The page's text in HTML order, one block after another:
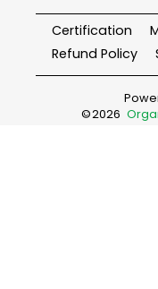
Certification
Refund Policy
©2026